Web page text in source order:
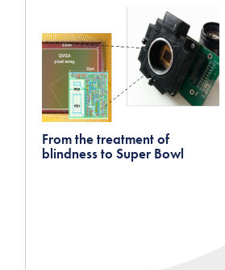
From the treatment of
blindness to Super Bowl